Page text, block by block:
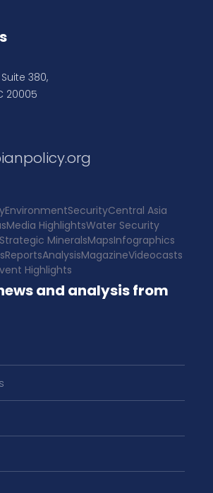
Suite 380,
20005
EnvironmentSecurityCentral Asia
Media HighlightsWater Security
Strategic MineralsMapsInfographics
ReportsAnalysisMagazineVideocasts
Highlights
and analysis from